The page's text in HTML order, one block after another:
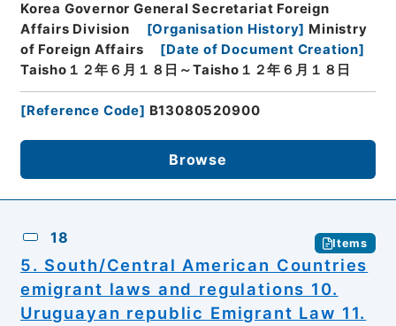
Korea Governor General Secretariat Foreign
Affairs Division
[Organisation History] Ministry
of Foreign Affairs
[Date of Document Creation]
Taisho１２年６月１８日～Taisho１２年６月１８日
[Reference Code] B13080520900
Browse
18 Items
5. South/Central American Countries
emigrant laws and regulations 10.
Uruguayan republic Emigrant Law 11.